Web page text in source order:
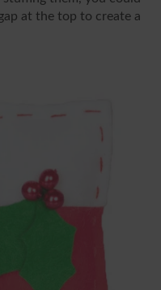
at the top to create a